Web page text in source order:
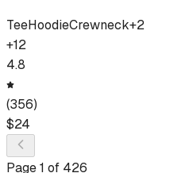
TeeHoodieCrewneck+2
+12
4.8
(356)
$24
Page1 of 426